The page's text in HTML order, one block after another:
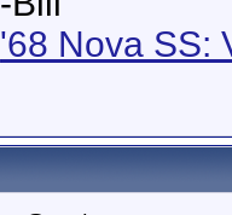
'68 Nova SS: